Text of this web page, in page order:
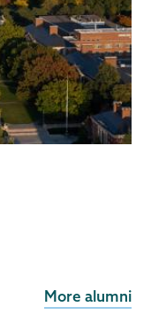
More alumni